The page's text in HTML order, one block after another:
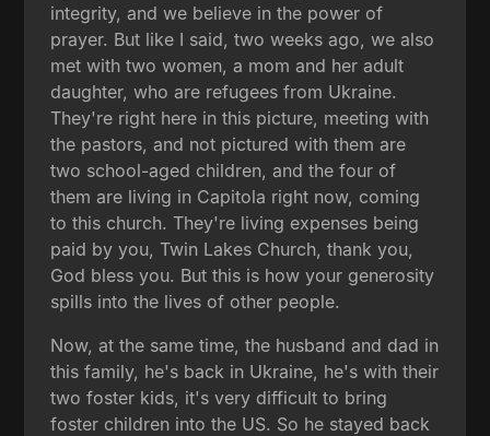
integrity, and we believe in the power of
prayer. But like I said, two weeks ago, we also
met with two women, a mom and her adult
daughter, who are refugees from Ukraine.
They're right here in this picture, meeting with
the pastors, and not pictured with them are
two school-aged children, and the four of
them are living in Capitola right now, coming
to this church. They're living expenses being
paid by you, Twin Lakes Church, thank you,
God bless you. But this is how your generosity
spills into the lives of other people.
Now, at the same time, the husband and dad in
this family, he's back in Ukraine, he's with their
two foster kids, it's very difficult to bring
foster children into the US. So he stayed back